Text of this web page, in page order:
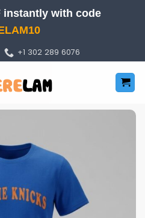
instantly with code
+1 302 289 6076